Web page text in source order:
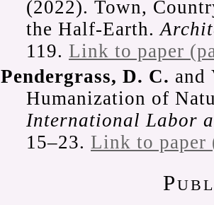
(2022). Town,
the Half-Earth.
119. Link to paper
Pendergrass, D. C. and
Humanization of
International Labor
15–23. Link to paper